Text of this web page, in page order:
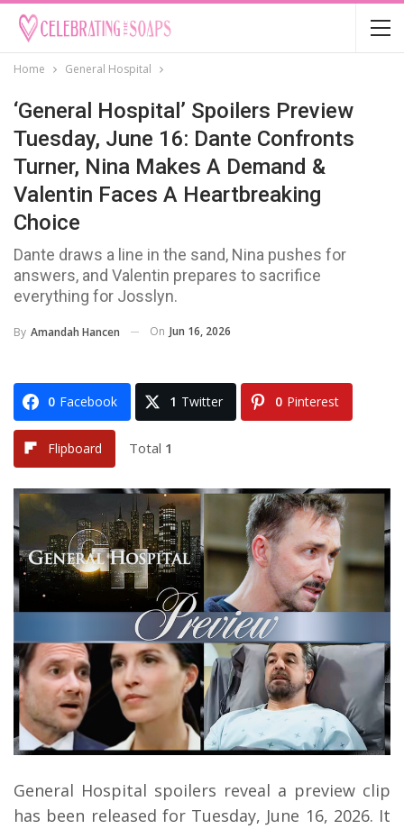
Home General Hospital
‘General Hospital’ Spoilers Preview
Tuesday, June 16: Dante Confronts
Turner, Nina Makes A Demand &
Valentin Faces A Heartbreaking
Choice
Dante draws a line in the sand, Nina pushes for
answers, and Valentin prepares to sacrifice
everything for Josslyn.
By Amandah Hancen On Jun 16, 2026
0 Facebook 1 Twitter 0 Pinterest
Flipboard Total 1
General Hospital spoilers reveal a preview clip
has been released for Tuesday, June 16, 2026. It